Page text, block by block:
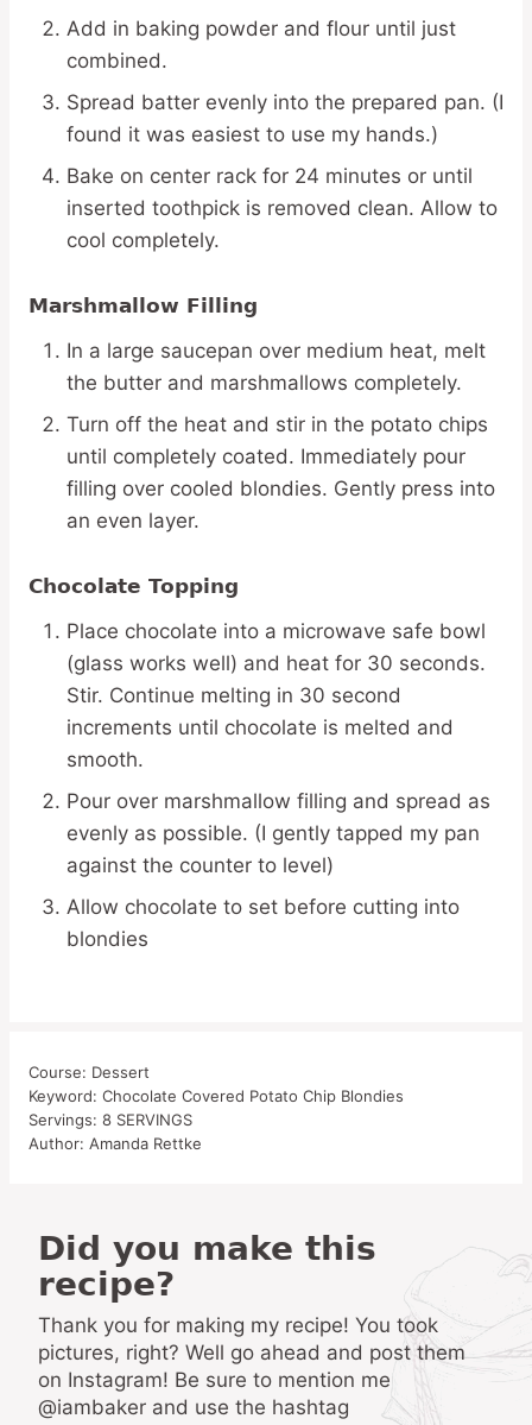
Add in baking powder and flour until just
combined.
Spread batter evenly into the prepared pan. (I
found it was easiest to use my hands.)
Bake on center rack for 24 minutes or until
inserted toothpick is removed clean. Allow to
cool completely.
Marshmallow Filling
In a large saucepan over medium heat, melt
the butter and marshmallows completely.
Turn off the heat and stir in the potato chips
until completely coated. Immediately pour
filling over cooled blondies. Gently press into
an even layer.
Chocolate Topping
Place chocolate into a microwave safe bowl
(glass works well) and heat for 30 seconds.
Stir. Continue melting in 30 second
increments until chocolate is melted and
smooth.
Pour over marshmallow filling and spread as
evenly as possible. (I gently tapped my pan
against the counter to level)
Allow chocolate to set before cutting into
blondies
Course: Dessert
Keyword: Chocolate Covered Potato Chip Blondies
Servings: 8 SERVINGS
Author: Amanda Rettke
Did you make this
recipe?
Thank you for making my recipe! You took
pictures, right? Well go ahead and post them
on Instagram! Be sure to mention me
@iambaker and use the hashtag